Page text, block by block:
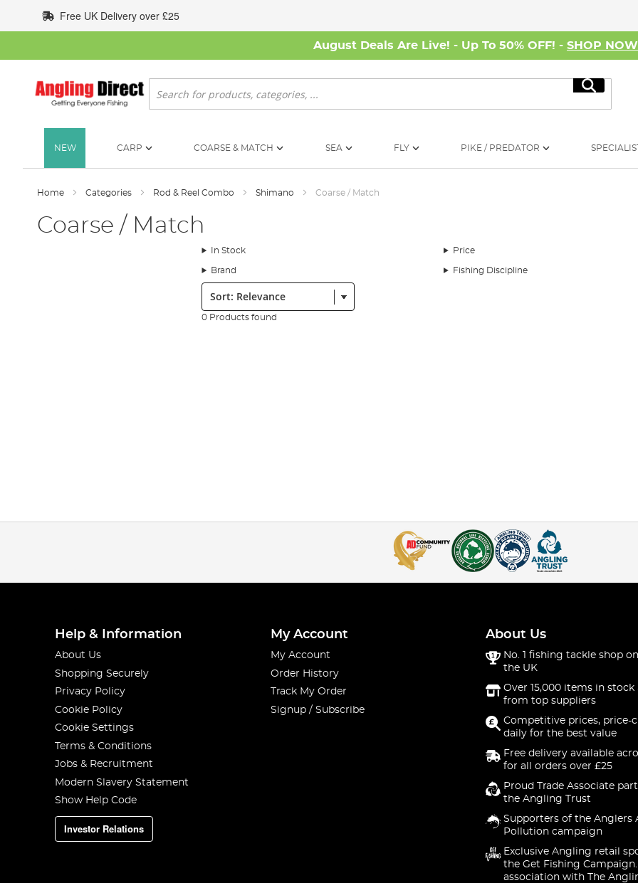
to
Content
Free UK Delivery over £25
August Deals Are Live! - Up To 50% OFF! - SHOP NOW
Search
Search
NEW CARP COARSE & MATCH SEA FLY PIKE / PREDATOR
Home Categories Rod & Reel Combo Shimano Coarse / Match
Coarse / Match
In Stock Price
Brand Fishing Discipline
Sort:
0 Products found
Help & Information
About Us
Shopping Securely
Privacy Policy
Cookie Policy
Cookie Settings
Terms & Conditions
Jobs & Recruitment
Modern Slavery Statement
Show Help Code
Investor Relations
My Account
My Account
Order History
Track My Order
Signup / Subscribe
About Us
No. 1 fishing tackle shop
the UK
Over 15,000 items in stock
from top suppliers
Competitive prices, price-
daily for the best value
Free delivery available
for all orders over £25
Proud Trade Associate
the Angling Trust
Supporters of the Anglers
Pollution campaign
Exclusive Angling retail
the Get Fishing
association with The